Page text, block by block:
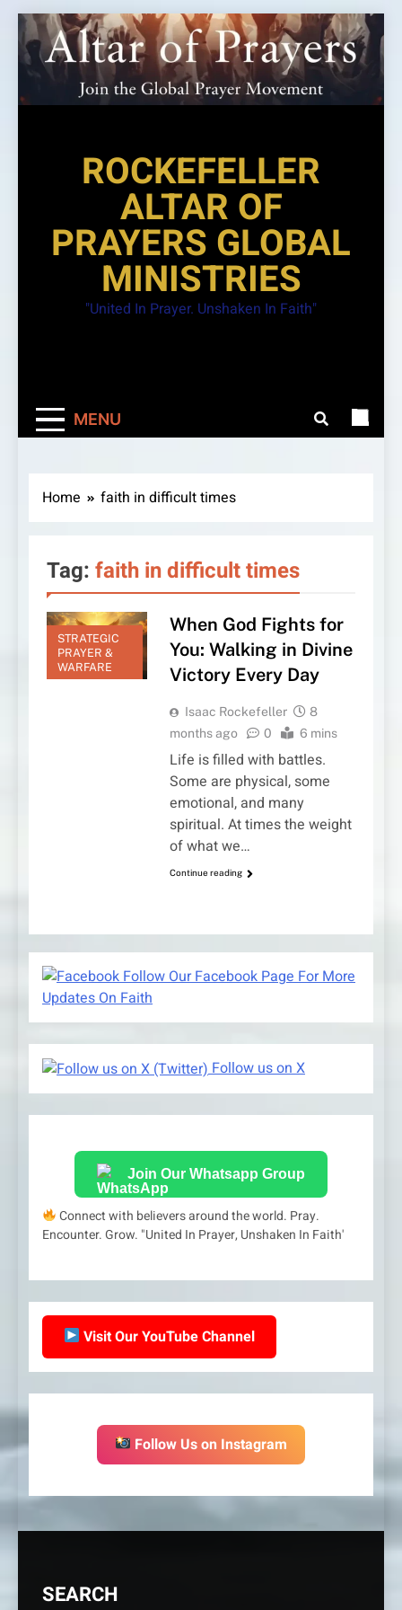
Skip
to
content
ROCKEFELLER
ALTAR OF
PRAYERS GLOBAL
MINISTRIES
"United In Prayer. Unshaken In Faith"
MENU
Home faith in difficult times
Tag: faith in difficult times
STRATEGIC
PRAYER &
WARFARE
When God Fights for
You: Walking in Divine
Victory Every Day
Isaac Rockefeller
8
months ago
0 6 mins
Life is filled with battles.
Some are physical, some
emotional, and many
spiritual. At times the weight
of what we…
Continue reading
Follow Our Facebook Page For More
Updates On Faith
Follow us on X
Join Our Whatsapp Group
Connect with believers around the world. Pray.
Encounter. Grow. "United In Prayer, Unshaken In Faith'
Visit Our YouTube Channel
Follow Us on Instagram
SEARCH